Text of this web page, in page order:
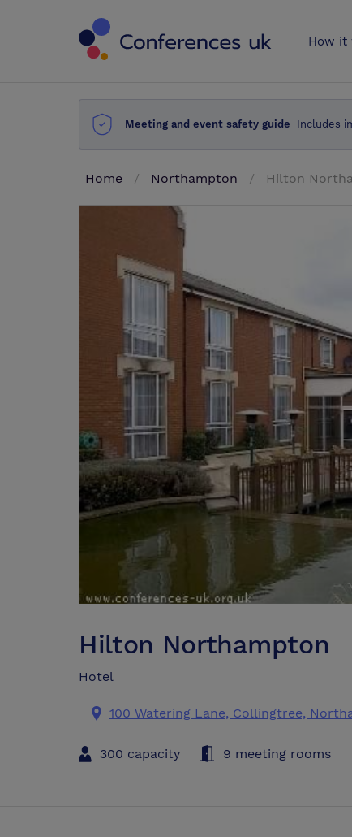
How it
Meeting and event safety guide Includes
Home Northampton Hilton
Hilton Northampton
Hotel
100 Watering Lane, Collingtree,
300 capacity 9 meeting rooms